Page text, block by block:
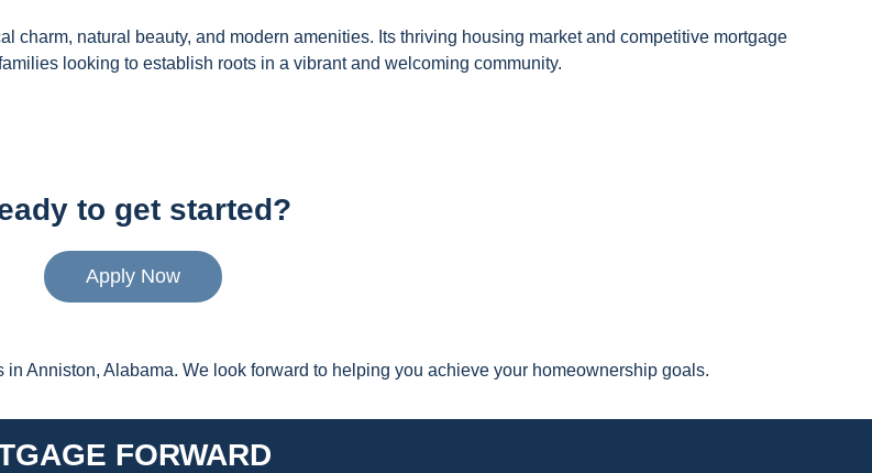
charm, natural beauty, and modern amenities. Its thriving housing market and competitive mortgage
looking to establish roots in a vibrant and welcoming community.
to get started?
Apply Now
Anniston, Alabama. We look forward to helping you achieve your homeownership goals.
FORWARD